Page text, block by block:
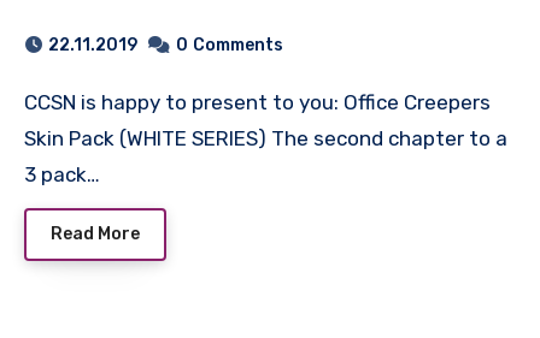
22.11.2019 0 Comments
CCSN is happy to present to you: Office Creepers
Skin Pack (WHITE SERIES) The second chapter to a
3 pack…
Read More